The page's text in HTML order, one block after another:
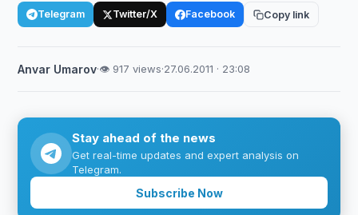
Telegram Twitter/X Facebook Copy link
Anvar Umarov·👁 917 views·27.06.2011 · 23:08
Stay ahead of the news
Get real-time updates and expert analysis on
Telegram.
Subscribe Now